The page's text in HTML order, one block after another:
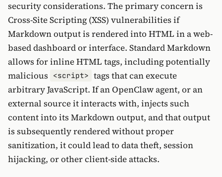
security considerations. The primary concern is
Cross-Site Scripting (XSS) vulnerabilities if
Markdown output is rendered into HTML in a web-
based dashboard or interface. Standard Markdown
allows for inline HTML tags, including potentially
malicious <script> tags that can execute
arbitrary JavaScript. If an OpenClaw agent, or an
external source it interacts with, injects such
content into its Markdown output, and that output
is subsequently rendered without proper
sanitization, it could lead to data theft, session
hijacking, or other client-side attacks.